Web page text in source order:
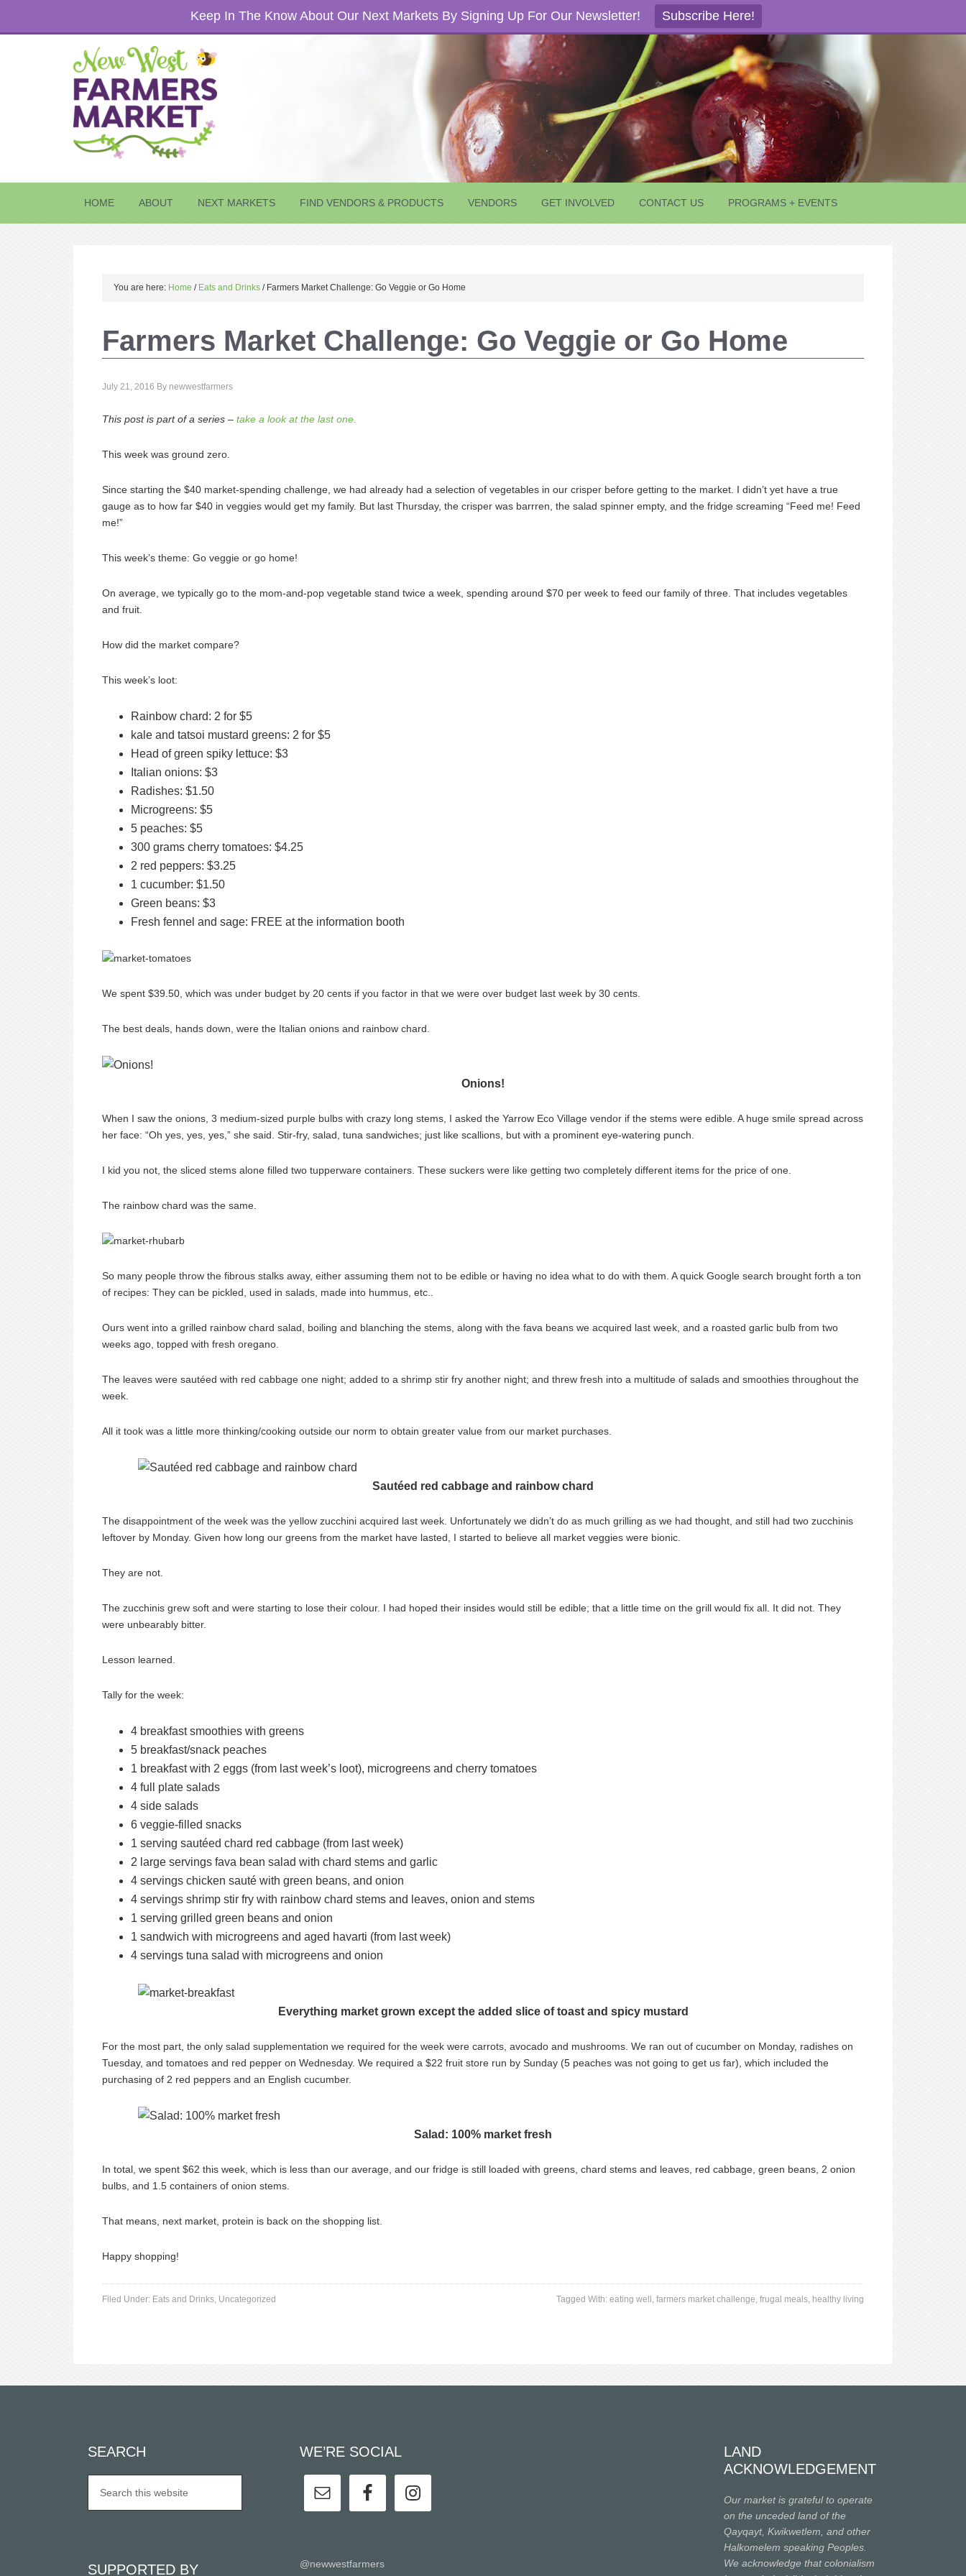
Keep In The Know About Our Next Markets By Signing Up For Our Newsletter! Subscribe Here!
HOME ABOUT NEXT MARKETS FIND VENDORS & PRODUCTS VENDORS GET INVOLVED CONTACT US PROGRAMS + EVENTS
You are here: Home / Eats and Drinks /Farmers Market Challenge: Go Veggie or Go Home
Farmers Market Challenge: Go Veggie or Go Home
July 21, 2016 By newwestfarmers
This post is part of a series – take a look at the last one.
This week was ground zero.
Since starting the $40 market-spending challenge, we had already had a selection of vegetables in our crisper before getting to the market. I didn’t yet have a true
gauge as to how far $40 in veggies would get my family. But last Thursday, the crisper was barrren, the salad spinner empty, and the fridge screaming “Feed me! Feed
me!”
This week’s theme: Go veggie or go home!
On average, we typically go to the mom-and-pop vegetable stand twice a week, spending around $70 per week to feed our family of three. That includes vegetables
and fruit.
How did the market compare?
This week’s loot:
Rainbow chard: 2 for $5
kale and tatsoi mustard greens: 2 for $5
Head of green spiky lettuce: $3
Italian onions: $3
Radishes: $1.50
Microgreens: $5
5 peaches: $5
300 grams cherry tomatoes: $4.25
2 red peppers: $3.25
1 cucumber: $1.50
Green beans: $3
Fresh fennel and sage: FREE at the information booth
We spent $39.50, which was under budget by 20 cents if you factor in that we were over budget last week by 30 cents.
The best deals, hands down, were the Italian onions and rainbow chard.
Onions!
When I saw the onions, 3 medium-sized purple bulbs with crazy long stems, I asked the Yarrow Eco Village vendor if the stems were edible. A huge smile spread across
her face: “Oh yes, yes, yes,” she said. Stir-fry, salad, tuna sandwiches; just like scallions, but with a prominent eye-watering punch.
I kid you not, the sliced stems alone filled two tupperware containers. These suckers were like getting two completely different items for the price of one.
The rainbow chard was the same.
So many people throw the fibrous stalks away, either assuming them not to be edible or having no idea what to do with them. A quick Google search brought forth a ton
of recipes: They can be pickled, used in salads, made into hummus, etc..
Ours went into a grilled rainbow chard salad, boiling and blanching the stems, along with the fava beans we acquired last week, and a roasted garlic bulb from two
weeks ago, topped with fresh oregano.
The leaves were sautéed with red cabbage one night; added to a shrimp stir fry another night; and threw fresh into a multitude of salads and smoothies throughout the
week.
All it took was a little more thinking/cooking outside our norm to obtain greater value from our market purchases.
Sautéed red cabbage and rainbow chard
The disappointment of the week was the yellow zucchini acquired last week. Unfortunately we didn’t do as much grilling as we had thought, and still had two zucchinis
leftover by Monday. Given how long our greens from the market have lasted, I started to believe all market veggies were bionic.
They are not.
The zucchinis grew soft and were starting to lose their colour. I had hoped their insides would still be edible; that a little time on the grill would fix all. It did not. They
were unbearably bitter.
Lesson learned.
Tally for the week:
4 breakfast smoothies with greens
5 breakfast/snack peaches
1 breakfast with 2 eggs (from last week’s loot), microgreens and cherry tomatoes
4 full plate salads
4 side salads
6 veggie-filled snacks
1 serving sautéed chard red cabbage (from last week)
2 large servings fava bean salad with chard stems and garlic
4 servings chicken sauté with green beans, and onion
4 servings shrimp stir fry with rainbow chard stems and leaves, onion and stems
1 serving grilled green beans and onion
1 sandwich with microgreens and aged havarti (from last week)
4 servings tuna salad with microgreens and onion
Everything market grown except the added slice of toast and spicy mustard
For the most part, the only salad supplementation we required for the week were carrots, avocado and mushrooms. We ran out of cucumber on Monday, radishes on
Tuesday, and tomatoes and red pepper on Wednesday. We required a $22 fruit store run by Sunday (5 peaches was not going to get us far), which included the
purchasing of 2 red peppers and an English cucumber.
Salad: 100% market fresh
In total, we spent $62 this week, which is less than our average, and our fridge is still loaded with greens, chard stems and leaves, red cabbage, green beans, 2 onion
bulbs, and 1.5 containers of onion stems.
That means, next market, protein is back on the shopping list.
Happy shopping!
Filed Under: Eats and Drinks, Uncategorized Tagged With: eating well , farmers market challenge, frugal meals, healthy living
SEARCH
SUPPORTED BY
WE’RE SOCIAL
@newwestfarmers
LAND
ACKNOWLEDGEMENT
Our market is grateful to operate
on the unceded land of the
Qayqayt, Kwikwetlem, and other
Halkomelem speaking Peoples.
We acknowledge that colonialism